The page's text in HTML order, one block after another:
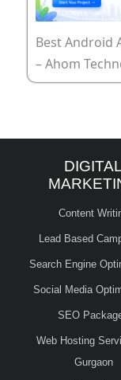
Best Android
– Ahom
DIGITAL
Content
Lead Based
Search Engine
Social Media
SEO
Web Hosting
Gurgaon